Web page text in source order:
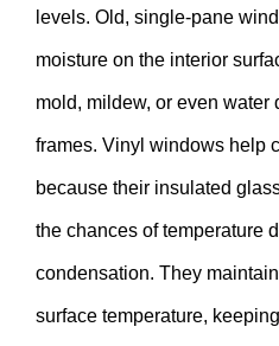
levels. Old, single-pane
moisture on the interior
mold, mildew, or even water
frames. Vinyl windows help
because their insulated
the chances of temperature
condensation. They
surface temperature,